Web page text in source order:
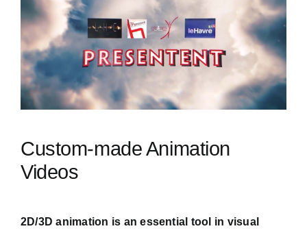
Custom-made Animation
Videos
2D/3D animation is an essential tool in visual